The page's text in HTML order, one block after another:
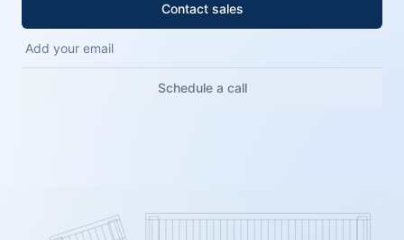
Contact sales
Schedule a call